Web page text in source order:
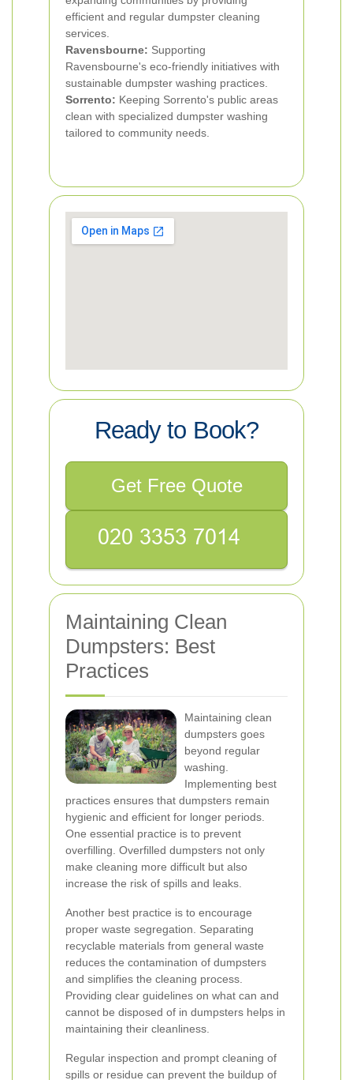
efficient and regular dumpster cleaning
services.
Ravensbourne: Supporting
Ravensbourne's eco-friendly initiatives with
sustainable dumpster washing practices.
Sorrento: Keeping Sorrento's public areas
clean with specialized dumpster washing
tailored to community needs.
Ready to Book?
Get Free Quote
Maintaining Clean
Dumpsters: Best
Practices
Maintaining clean
dumpsters goes
beyond regular
washing.
Implementing best
practices ensures that dumpsters remain
hygienic and efficient for longer periods.
One essential practice is to prevent
overfilling. Overfilled dumpsters not only
make cleaning more difficult but also
increase the risk of spills and leaks.
Another best practice is to encourage
proper waste segregation. Separating
recyclable materials from general waste
reduces the contamination of dumpsters
and simplifies the cleaning process.
Providing clear guidelines on what can and
cannot be disposed of in dumpsters helps in
maintaining their cleanliness.
Regular inspection and prompt cleaning of
spills or residue can prevent the buildup of